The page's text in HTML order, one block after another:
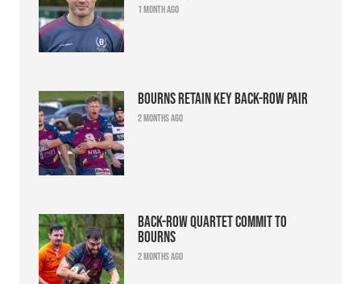
1 month ago
Bourns retain key back-row pair
2 months ago
Back-row quartet commit to
Bourns
2 months ago